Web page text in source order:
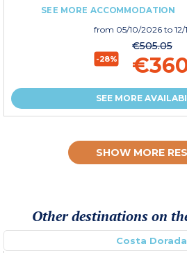
SEE MORE ACCOMMODATION
from 05/10/2026 to
-28%
€505.05
SEE MORE
SHOW MORE
Other destinations on
Costa Dorada